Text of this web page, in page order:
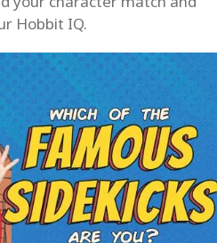
Hobbit IQ.